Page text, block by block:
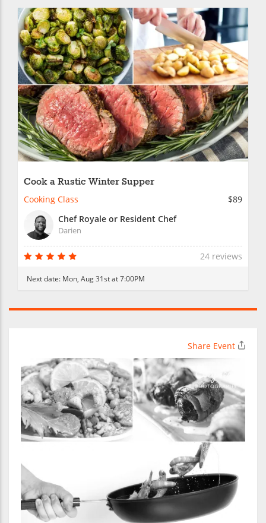
Cook a Rustic Winter Supper
Cooking Class
$89
Chef Royale or Resident Chef
Darien
24 reviews
Next date: Mon, Aug 31st at 7:00PM
Share Event